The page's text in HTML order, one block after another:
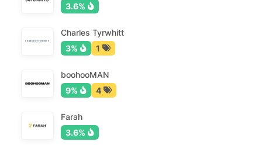
3.6%
Charles Tyrwhitt
3%
1
boohooMAN
9%
4
Farah
3.6%